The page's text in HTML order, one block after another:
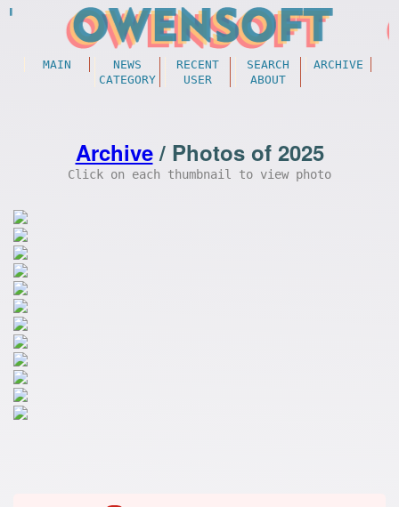
MAIN NEWS RECENT SEARCH
ARCHIVE
CATEGORY
USER ABOUT
Archive/ Photos of 2025
Click on each thumbnail to view photo